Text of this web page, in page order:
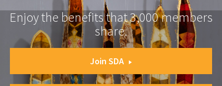
Enjoy the benefits that 3,000 members
share.
Join SDA